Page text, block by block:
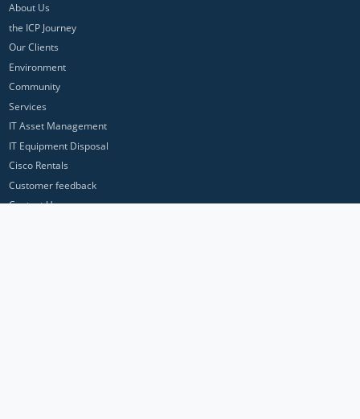
About Us
the ICP Journey
Our Clients
Environment
Community
Services
IT Asset Management
IT Equipment Disposal
Cisco Rentals
Customer feedback
Contact Us